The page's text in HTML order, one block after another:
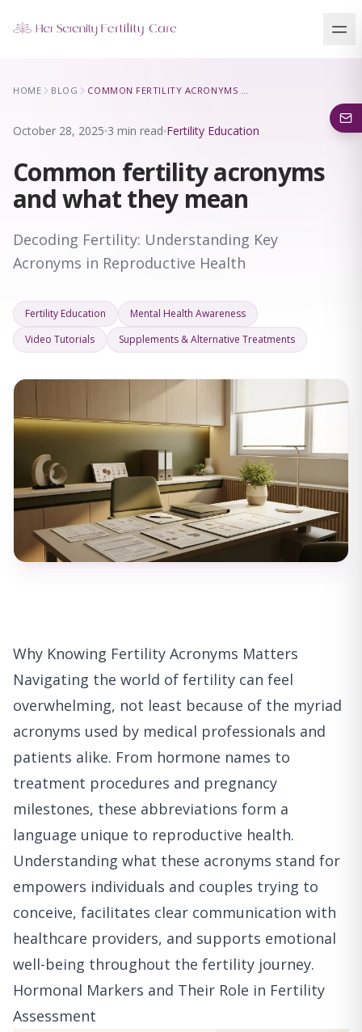
Our Locations
HOME BLOG COMMON FERTILITY ACRONYMS AND WHAT THEY MEAN
October 28, 2025 3 min read Fertility Education
Common fertility acronyms
and what they mean
Decoding Fertility: Understanding Key
Acronyms in Reproductive Health
Fertility Education
Mental Health Awareness
Video Tutorials
Supplements & Alternative Treatments
Why Knowing Fertility Acronyms Matters
Navigating the world of fertility can feel
overwhelming, not least because of the myriad
acronyms used by medical professionals and
patients alike. From hormone names to
treatment procedures and pregnancy
milestones, these abbreviations form a
language unique to reproductive health.
Understanding what these acronyms stand for
empowers individuals and couples trying to
conceive, facilitates clear communication with
healthcare providers, and supports emotional
well-being throughout the fertility journey.
Hormonal Markers and Their Role in Fertility
Assessment